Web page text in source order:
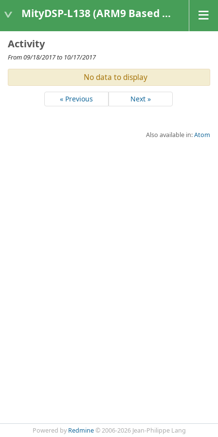
MityDSP-L138 (ARM9 Based Platforms)
Activity
From 09/18/2017 to 10/17/2017
No data to display
« Previous Next »
Also available in:Atom
Powered by Redmine© 2006-2026 Jean-Philippe Lang